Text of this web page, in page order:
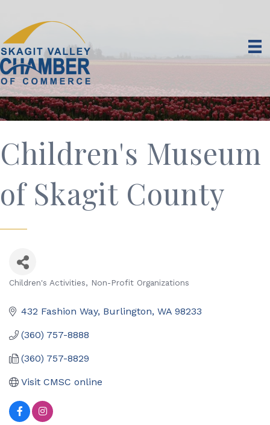
Children's Museum
of Skagit County
Children's Activities Non-Profit Organizations
432 Fashion Way Burlington WA 98233
(360) 757-8888
(360) 757-8829
Visit CMSC online